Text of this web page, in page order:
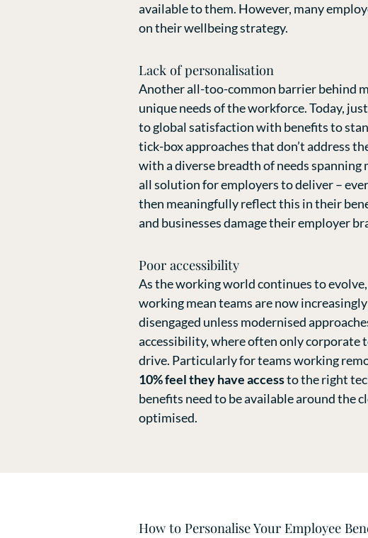
available to them. However, many
on their wellbeing strategy.
Lack of personalisation
Another all-too-common barrier behind
unique needs of the workforce. Today, just
to global satisfaction with benefits to
tick-box approaches that don’t address
with a diverse breadth of needs
all solution for employers to deliver –
then meaningfully reflect this in their
and businesses damage their employer
Poor accessibility
As the working world continues to
working mean teams are now
disengaged unless modernised
accessibility, where often only corporate
drive. Particularly for teams working
10% feel they have accessto the right
benefits need to be available around the
optimised.
How to Personalise Your Employee